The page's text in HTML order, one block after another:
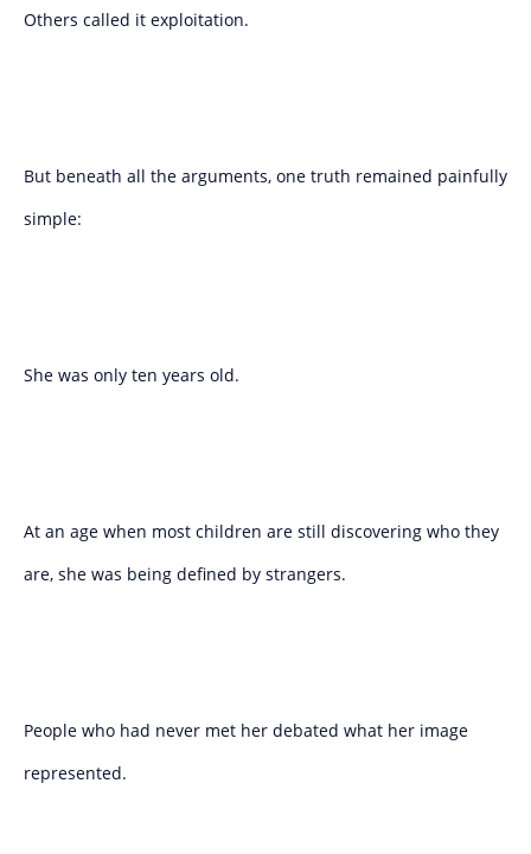
Others called it exploitation.
But beneath all the arguments, one truth remained painfully
simple:
She was only ten years old.
At an age when most children are still discovering who they
are, she was being defined by strangers.
People who had never met her debated what her image
represented.